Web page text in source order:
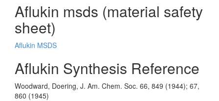
Aflukin msds (material safety
sheet)
Aflukin MSDS
Aflukin Synthesis Reference
Woodward, Doering, J. Am. Chem. Soc. 66, 849 (1944); 67,
860 (1945)